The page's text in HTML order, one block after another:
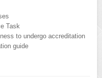
Task
to undergo accreditation
guide